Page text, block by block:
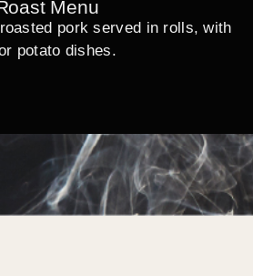
Menu
pork served in rolls, with
potato dishes.